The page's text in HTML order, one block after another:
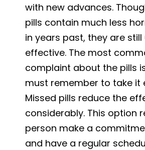
with new advances.
pills contain much less
in years past, they are still
effective. The most
complaint about the pills
must remember to take it
Missed pills reduce the
considerably. This option
person make a
and have a regular